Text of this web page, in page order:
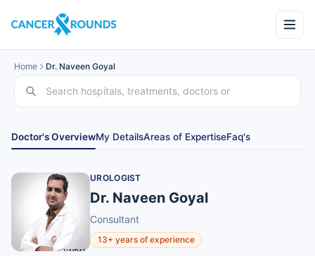
Home Dr. Naveen Goyal
Doctor's OverviewMy DetailsAreas of ExpertiseFaq's
UROLOGIST
Dr. Naveen Goyal
Consultant
13+ years of experience